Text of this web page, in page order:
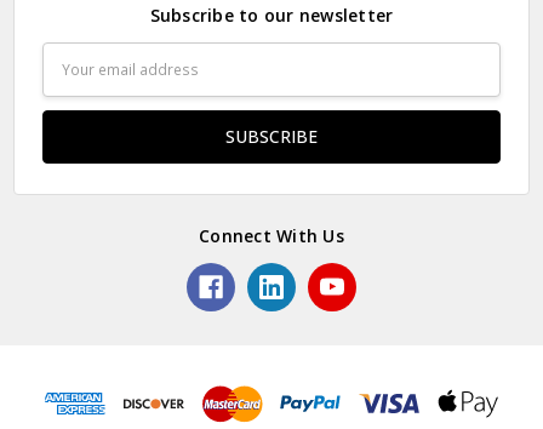
Subscribe to our newsletter
Address
Connect With Us